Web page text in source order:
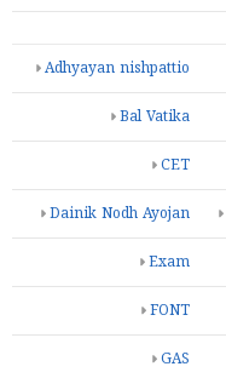
Adhyayan nishpattio
Bal Vatika
CET
Dainik Nodh Ayojan
Exam
FONT
GAS